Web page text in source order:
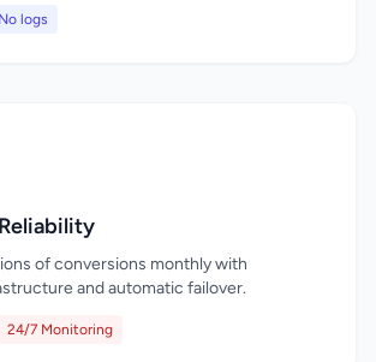
No logs
of conversions monthly with
and automatic failover.
24/7 Monitoring